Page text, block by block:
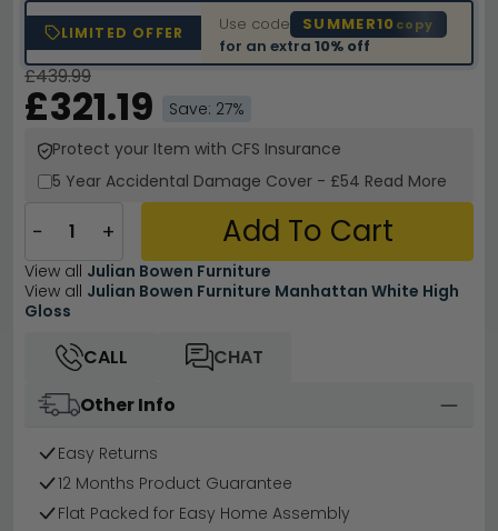
LIMITED OFFER Use code SUMMER10 copy
for an extra10% off
£439.99
£321.19
Save: 27%
Protect your Item with CFS Insurance
5 Year Accidental Damage Cover - £54 Read More
− + Add To Cart
View all Julian Bowen Furniture
View all Julian Bowen Furniture Manhattan White High
Gloss
CALL
CHAT
Other Info
Easy Returns
12 Months Product Guarantee
Flat Packed for Easy Home Assembly